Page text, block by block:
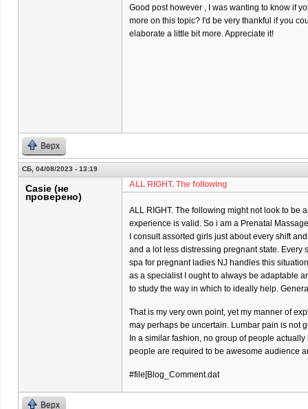
Good post however , I was wanting to know if
more on this topic? I'd be very thankful if you
elaborate a little bit more. Appreciate it!
Верх
СБ, 04/08/2023 - 13:19
Casie (не
проверено)
ALL RIGHT. The following
ALL RIGHT. The following might not look to be
experience is valid. So i am a Prenatal
I consult assorted girls just about every shift
and a lot less distressing pregnant state.
spa for pregnant ladies NJ handles this
as a specialist I ought to always be adaptable
to study the way in which to ideally help.
That is my very own point, yet my manner of
may perhaps be uncertain. Lumbar pain is not
In a similar fashion, no group of people
people are required to be awesome audience
#file[Blog_Comment.dat
Верх